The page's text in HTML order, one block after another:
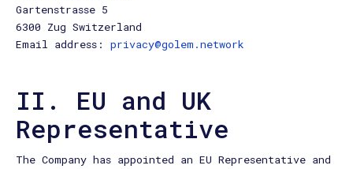
Gartenstrasse 5
6300 Zug Switzerland
Email address: privacy@golem.network
II. EU and UK
Representative
The Company has appointed an EU Representative and